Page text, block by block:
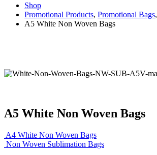
Shop
Promotional Products, Promotional Bags,
A5 White Non Woven Bags
A5 White Non Woven Bags
A4 White Non Woven Bags
Non Woven Sublimation Bags